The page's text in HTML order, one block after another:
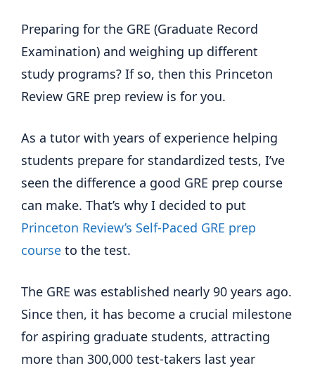
Preparing for the GRE (Graduate Record
Examination) and weighing up different
study programs? If so, then this Princeton
Review GRE prep review is for you.
As a tutor with years of experience helping
students prepare for standardized tests, I’ve
seen the difference a good GRE prep course
can make. That’s why I decided to put
Princeton Review’s Self-Paced GRE prep
course to the test.
The GRE was established nearly 90 years ago.
Since then, it has become a crucial milestone
for aspiring graduate students, attracting
more than 300,000 test-takers last year